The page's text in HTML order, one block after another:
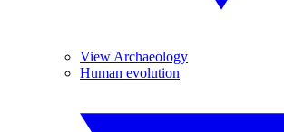
View Archaeology
Human evolution